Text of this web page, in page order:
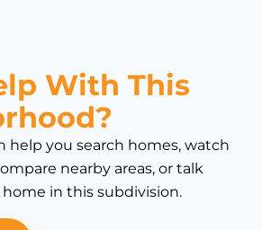
With This
help you search homes, watch
nearby areas, or talk
in this subdivision.